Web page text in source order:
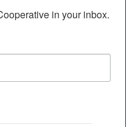
in your inbox.